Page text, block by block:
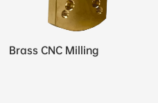
Brass CNC Milling